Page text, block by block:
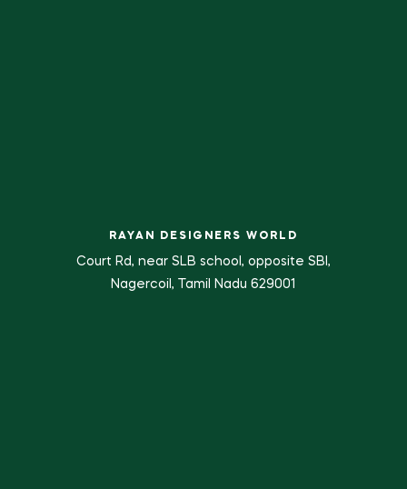
RAYAN DESIGNERS WORLD
Court Rd, near SLB school, opposite SBI,
Nagercoil, Tamil Nadu 629001